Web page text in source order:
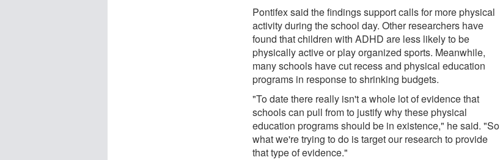
Pontifex said the findings support calls for more physical
activity during the school day. Other researchers have
found that children with ADHD are less likely to be
physically active or play organized sports. Meanwhile,
many schools have cut recess and physical education
programs in response to shrinking budgets.
"To date there really isn't a whole lot of evidence that
schools can pull from to justify why these physical
education programs should be in existence," he said. "So
what we're trying to do is target our research to provide
that type of evidence."